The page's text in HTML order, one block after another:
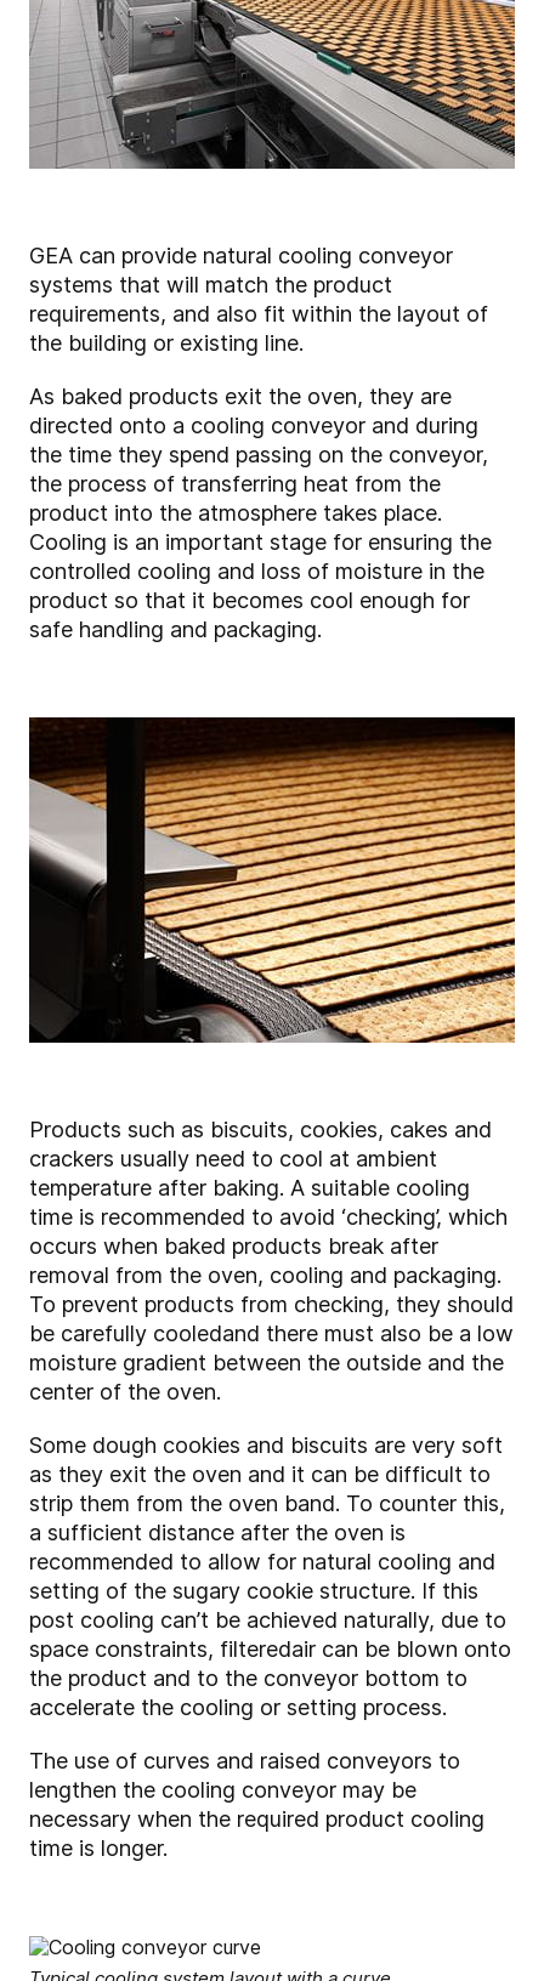
GEA can provide natural cooling conveyor
systems that will match the product
requirements, and also fit within the layout of
the building or existing line.
As baked products exit the oven, they are
directed onto a cooling conveyor and during
the time they spend passing on the conveyor,
the process of transferring heat from the
product into the atmosphere takes place.
Cooling is an important stage for ensuring the
controlled cooling and loss of moisture in the
product so that it becomes cool enough for
safe handling and packaging.
Products such as biscuits, cookies, cakes and
crackers usually need to cool at ambient
temperature after baking. A suitable cooling
time is recommended to avoid ‘checking’, which
occurs when baked products break after
removal from the oven, cooling and packaging.
To prevent products from checking, they should
be carefully cooledand there must also be a low
moisture gradient between the outside and the
center of the oven.
Some dough cookies and biscuits are very soft
as they exit the oven and it can be difficult to
strip them from the oven band. To counter this,
a sufficient distance after the oven is
recommended to allow for natural cooling and
setting of the sugary cookie structure. If this
post cooling can’t be achieved naturally, due to
space constraints, filteredair can be blown onto
the product and to the conveyor bottom to
accelerate the cooling or setting process.
The use of curves and raised conveyors to
lengthen the cooling conveyor may be
necessary when the required product cooling
time is longer.